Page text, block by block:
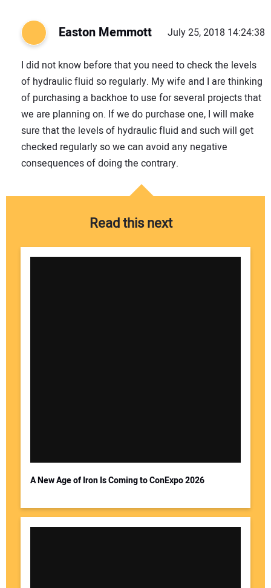
Easton Memmott July 25, 2018 14:24:38
I did not know before that you need to check the levels
of hydraulic fluid so regularly. My wife and I are thinking
of purchasing a backhoe to use for several projects that
we are planning on. If we do purchase one, I will make
sure that the levels of hydraulic fluid and such will get
checked regularly so we can avoid any negative
consequences of doing the contrary.
Read this next
A New Age of Iron Is Coming to ConExpo 2026